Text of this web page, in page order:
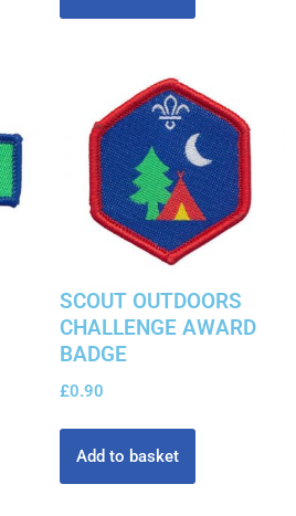
SCOUT OUTDOORS
CHALLENGE AWARD
BADGE
£0.90
Add to basket